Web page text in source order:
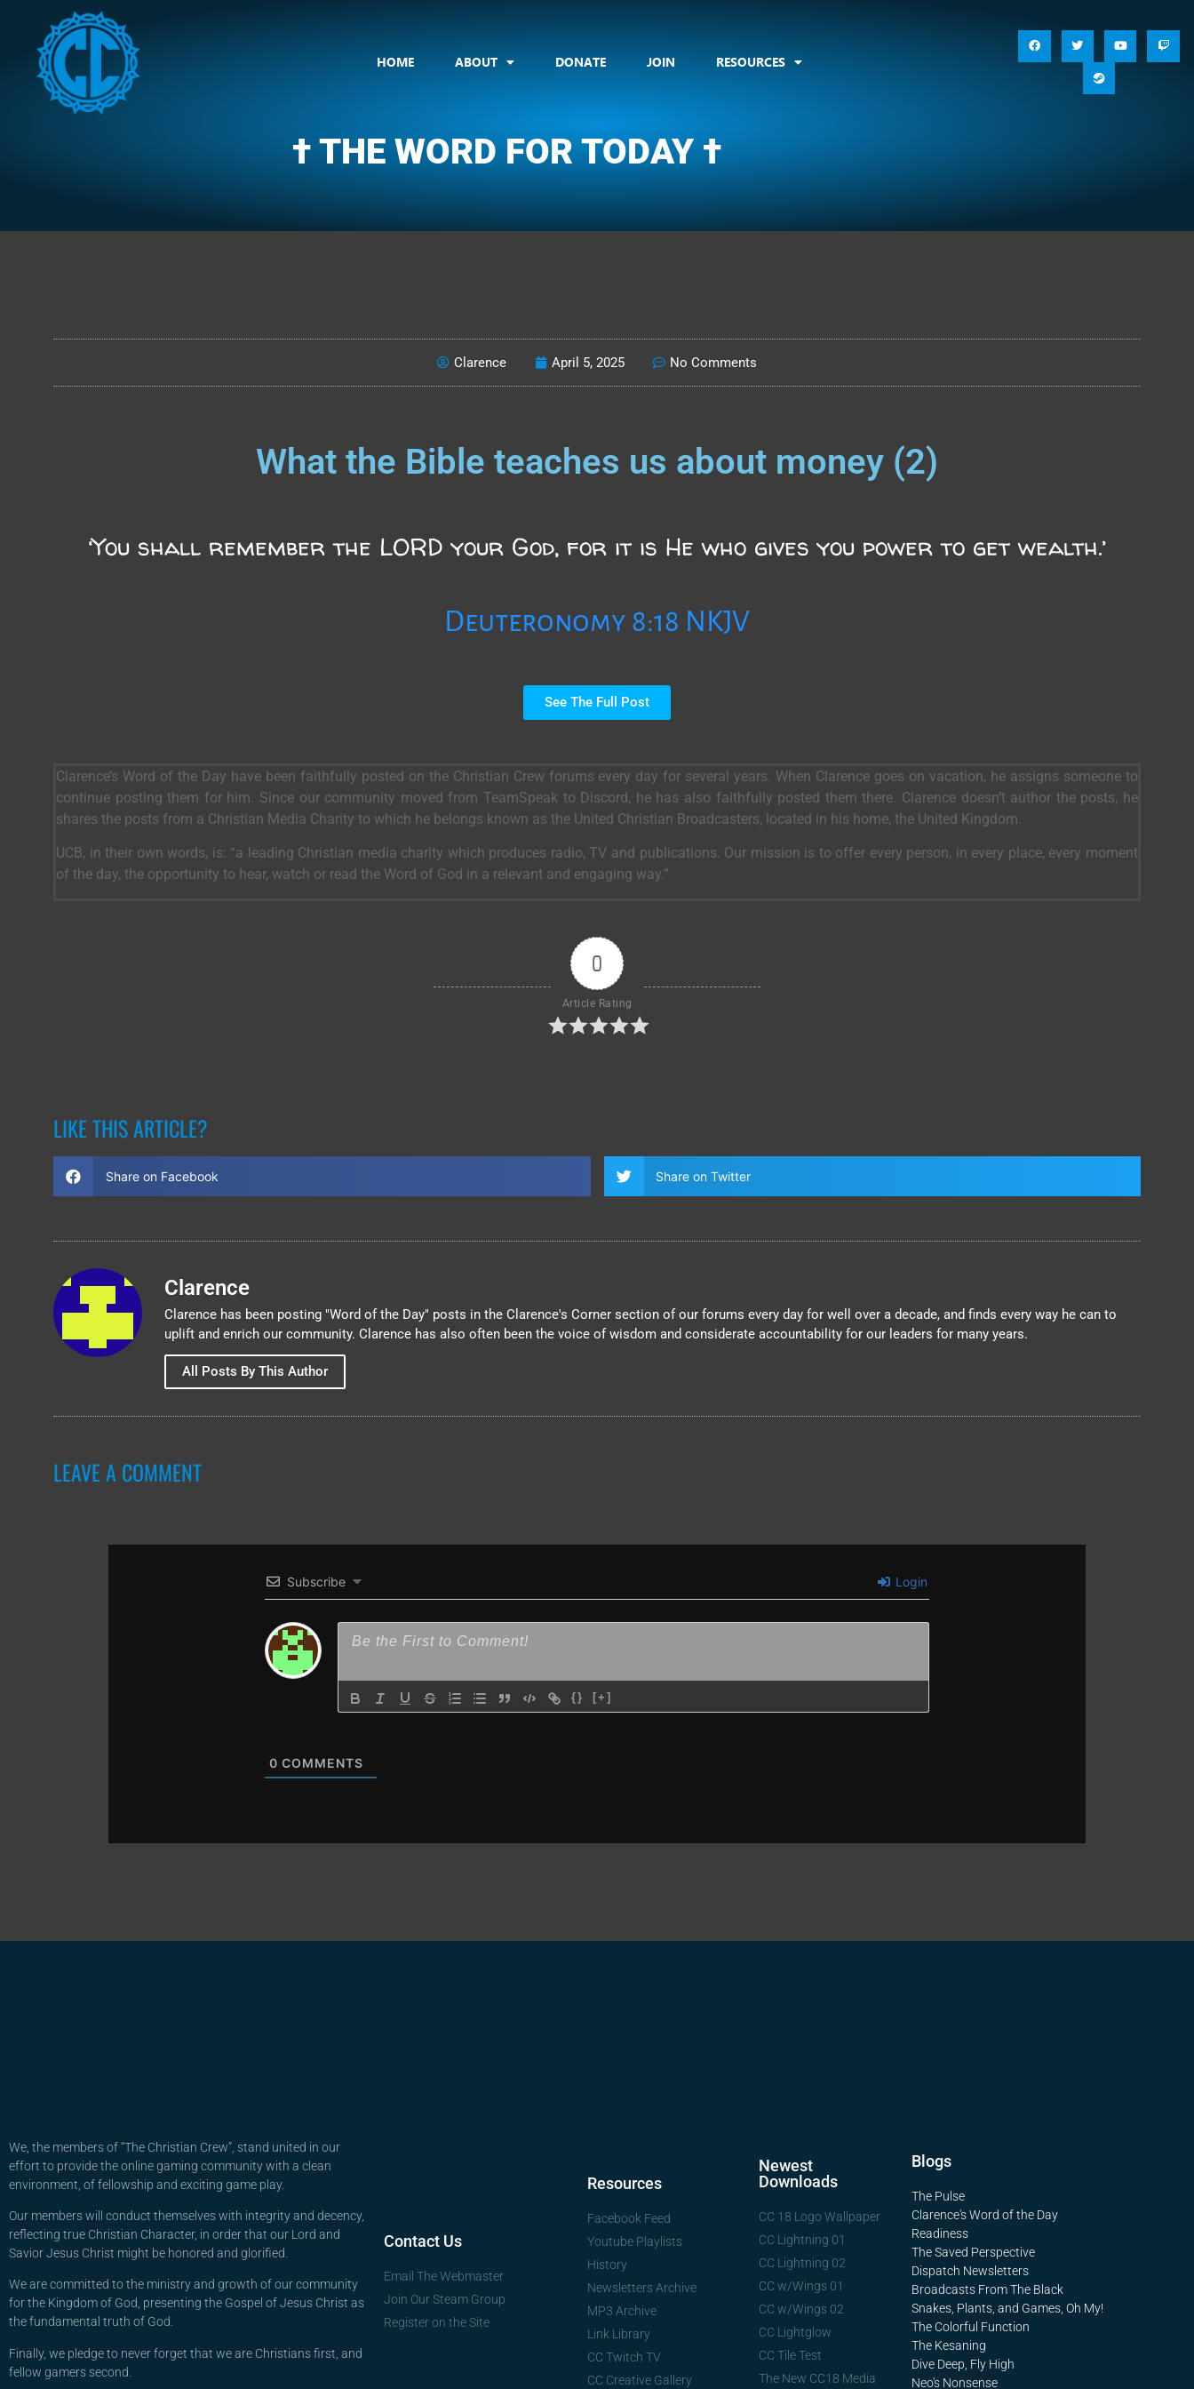
HOME ABOUT DONATE JOIN RESOURCES
† THE WORD FOR TODAY †
Clarence April 5, 2025 No Comments
What the Bible teaches us about money (2)
‘You shall remember the LORD your God, for it is He who gives you power to get wealth.’
Deuteronomy 8:18 NKJV
See The Full Post
Clarence’s Word of the Day have been faithfully posted on the Christian Crew forums every day for several years. When Clarence goes on vacation, he assigns someone to
continue posting them for him. Since our community moved from TeamSpeak to Discord, he has also faithfully posted them there. Clarence doesn’t author the posts, he
shares the posts from a Christian Media Charity to which he belongs known as the United Christian Broadcasters, located in his home, the United Kingdom.
UCB, in their own words, is: “a leading Christian media charity which produces radio, TV and publications. Our mission is to offer every person, in every place, every moment
of the day, the opportunity to hear, watch or read the Word of God in a relevant and engaging way.”
0
Article Rating
LIKE THIS ARTICLE?
Share on Facebook Share on Twitter
Clarence
Clarence has been posting "Word of the Day" posts in the Clarence's Corner section of our forums every day for well over a decade, and finds every way he can to
uplift and enrich our community. Clarence has also often been the voice of wisdom and considerate accountability for our leaders for many years.
All Posts By This Author
LEAVE A COMMENT
Subscribe Login
{} [+]
0 COMMENTS
We, the members of “The Christian Crew”, stand united in our
effort to provide the online gaming community with a clean
environment, of fellowship and exciting game play.
Our members will conduct themselves with integrity and decency,
reflecting true Christian Character, in order that our Lord and
Savior Jesus Christ might be honored and glorified.
We are committed to the ministry and growth of our community
for the Kingdom of God, presenting the Gospel of Jesus Christ as
the fundamental truth of God.
Finally, we pledge to never forget that we are Christians first, and
fellow gamers second.
Contact Us
Email The Webmaster
Join Our Steam Group
Register on the Site
Resources
Facebook Feed
Youtube Playlists
History
Newsletters Archive
MP3 Archive
Link Library
CC Twitch TV
CC Creative Gallery
Newest
Downloads
CC 18 Logo Wallpaper
CC Lightning 01
CC Lightning 02
CC w/Wings 01
CC w/Wings 02
CC Lightglow
CC Tile Test
The New CC18 Media
Blogs
The Pulse
Clarence's Word of the Day
Readiness
The Saved Perspective
Dispatch Newsletters
Broadcasts From The Black
Snakes, Plants, and Games, Oh My!
The Colorful Function
The Kesaning
Dive Deep, Fly High
Neo's Nonsense